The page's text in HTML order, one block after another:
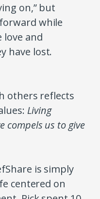
on,” but
while
and
have lost.
others reflects
Living
compels us to give
is simply
centered on